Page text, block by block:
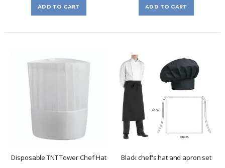
ADD TO CART ADD TO CART
Disposable TNT Tower Chef Hat Black chef's hat and apron set